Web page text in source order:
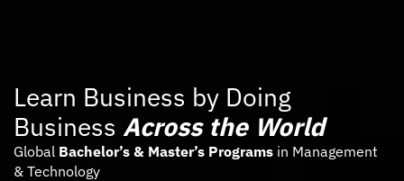
Learn Business by Doing
Business Across the World
Global Bachelor’s & Master’s Programs in Management
& Technology